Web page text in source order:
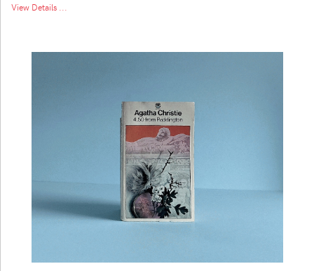
View Details ...